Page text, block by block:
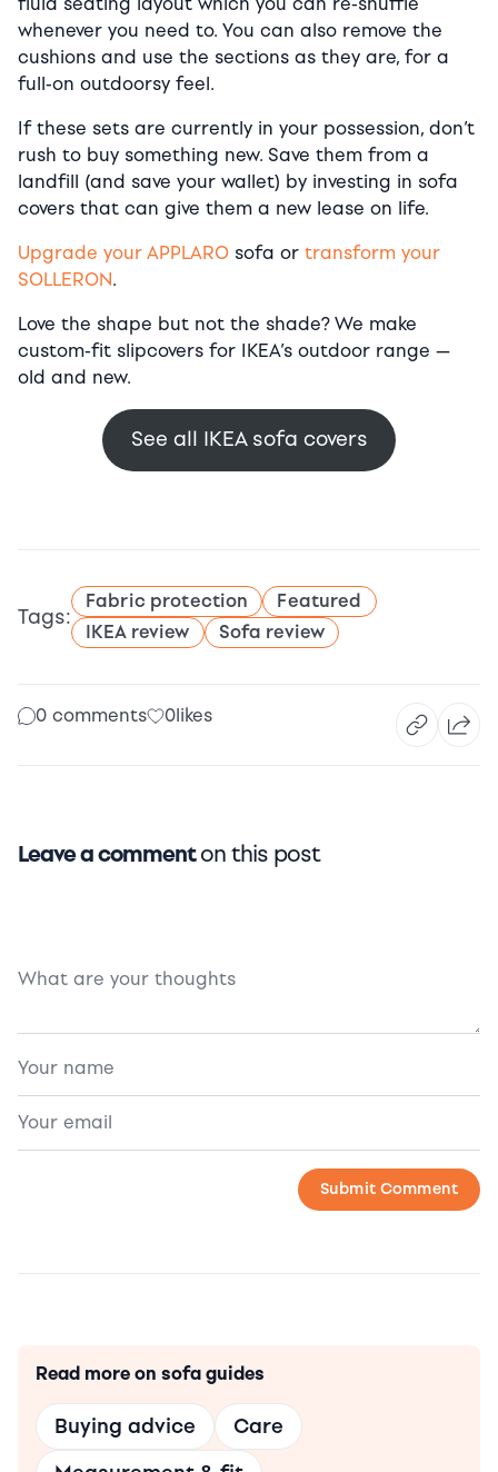
fluid seating layout which you can re-shuffle
whenever you need to. You can also remove the
cushions and use the sections as they are, for a
full-on outdoorsy feel.
If these sets are currently in your possession, don’t
rush to buy something new. Save them from a
landfill (and save your wallet) by investing in sofa
covers that can give them a new lease on life.
Upgrade your APPLARO sofa or transform your
SOLLERON.
Love the shape but not the shade? We make
custom-fit slipcovers for IKEA’s outdoor range —
old and new.
See all IKEA sofa covers
Tags:
Fabric protection
Featured
IKEA review
Sofa review
0 comments 0 likes
Leave a commenton this post
Read more on sofa guides
Buying advice
Care